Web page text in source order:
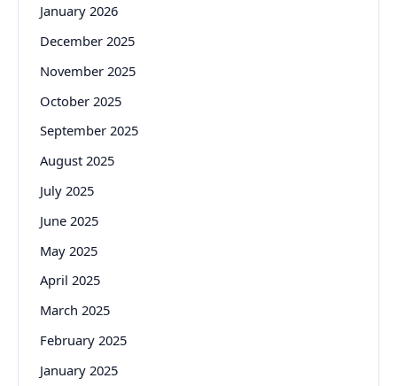
January 2026
December 2025
November 2025
October 2025
September 2025
August 2025
July 2025
June 2025
May 2025
April 2025
March 2025
February 2025
January 2025